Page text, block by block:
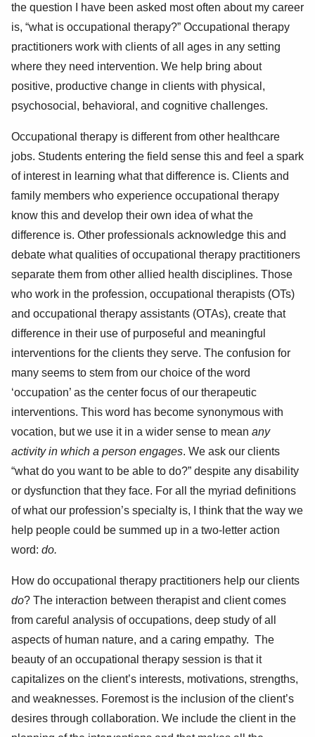
the question I have been asked most often about my career
is, “what is occupational therapy?” Occupational therapy
practitioners work with clients of all ages in any setting
where they need intervention. We help bring about
positive, productive change in clients with physical,
psychosocial, behavioral, and cognitive challenges.
Occupational therapy is different from other healthcare
jobs. Students entering the field sense this and feel a spark
of interest in learning what that difference is. Clients and
family members who experience occupational therapy
know this and develop their own idea of what the
difference is. Other professionals acknowledge this and
debate what qualities of occupational therapy practitioners
separate them from other allied health disciplines. Those
who work in the profession, occupational therapists (OTs)
and occupational therapy assistants (OTAs), create that
difference in their use of purposeful and meaningful
interventions for the clients they serve. The confusion for
many seems to stem from our choice of the word
‘occupation’ as the center focus of our therapeutic
interventions. This word has become synonymous with
vocation, but we use it in a wider sense to mean any
activity in which a person engages. We ask our clients
“what do you want to be able to do?” despite any disability
or dysfunction that they face. For all the myriad definitions
of what our profession’s specialty is, I think that the way we
help people could be summed up in a two-letter action
word: do.
How do occupational therapy practitioners help our clients
do? The interaction between therapist and client comes
from careful analysis of occupations, deep study of all
aspects of human nature, and a caring empathy. The
beauty of an occupational therapy session is that it
capitalizes on the client’s interests, motivations, strengths,
and weaknesses. Foremost is the inclusion of the client’s
desires through collaboration. We include the client in the